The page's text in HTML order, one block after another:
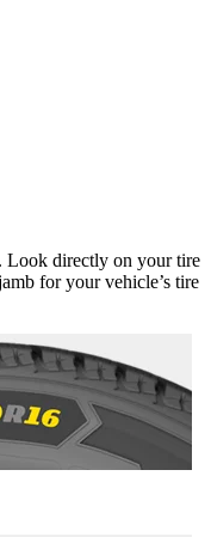
Look directly on your tire
for your vehicle’s tire